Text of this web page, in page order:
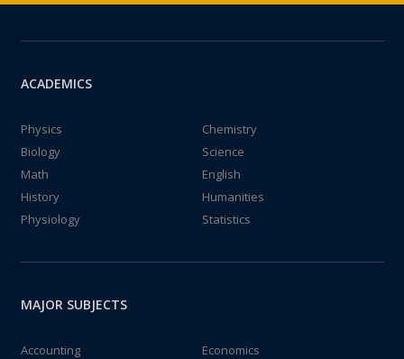
ACADEMICS
Physics
Chemistry
Biology
Science
Math
English
History
Humanities
Physiology
Statistics
MAJOR SUBJECTS
Accounting
Economics